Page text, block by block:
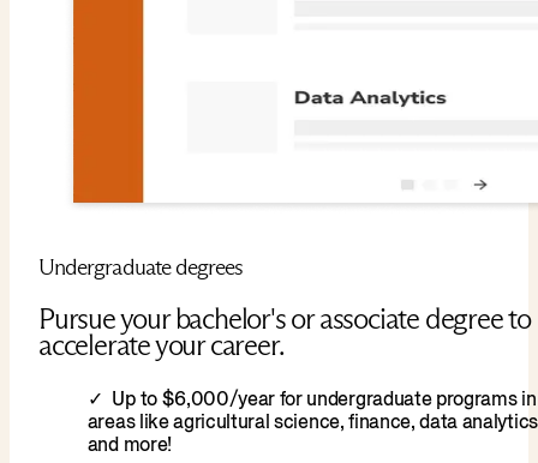
Undergraduate degrees
Pursue your bachelor's or associate degree to
accelerate your career.
Up to $6,000/year for undergraduate programs in
areas like agricultural science, finance, data
and more!